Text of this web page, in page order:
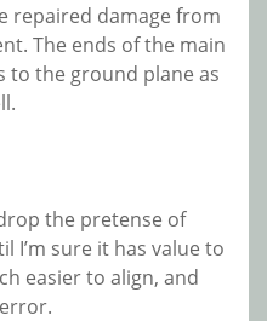
repaired damage from
The ends of the main
to the ground plane as
the pretense of
I’m sure it has value to
easier to align, and